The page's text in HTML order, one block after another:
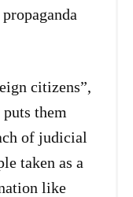
citizens”,
them
of judicial
taken as a
like